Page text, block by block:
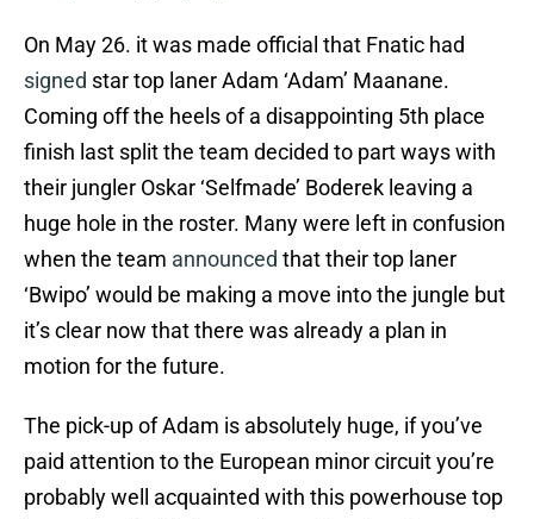
On May 26. it was made official that Fnatic had
signed star top laner Adam ‘Adam’ Maanane.
Coming off the heels of a disappointing 5th place
finish last split the team decided to part ways with
their jungler Oskar ‘Selfmade’ Boderek leaving a
huge hole in the roster. Many were left in confusion
when the team announced that their top laner
‘Bwipo’ would be making a move into the jungle but
it’s clear now that there was already a plan in
motion for the future.
The pick-up of Adam is absolutely huge, if you’ve
paid attention to the European minor circuit you’re
probably well acquainted with this powerhouse top